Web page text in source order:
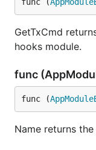
GetTxCmd
hooks module.
func
func (
Name returns